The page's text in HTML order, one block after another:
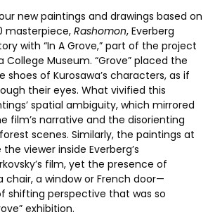
new paintings and drawings based on
masterpiece, Rashomon, Everberg
with “In A Grove,” part of the project
Museum. “Grove” placed the
shoes of Kurosawa’s characters, as if
their eyes. What vivified this
spatial ambiguity, which mirrored
film’s narrative and the disorienting
scenes. Similarly, the paintings at
the viewer inside Everberg’s
film, yet the presence of
a window or French door—
shifting perspective that was so
exhibition.